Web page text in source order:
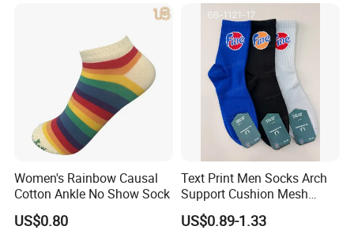
Women's Rainbow Causal
Cotton Ankle No Show Sock
US$0.80
Text Print Men Socks Arch
Support Cushion Mesh
Ventilation Sports Socks
US$0.89-1.33